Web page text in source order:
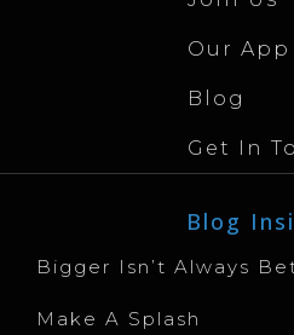
Our App
Blog
Get In
Blog
Bigger Isn’t Always
Make A Splash